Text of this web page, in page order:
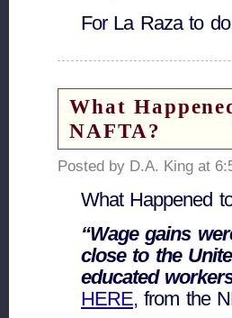
For La Raza to
What
NAFTA?
Posted by D.A. King at
What Happened
“Wage gains
close to the
educated
HERE, from the